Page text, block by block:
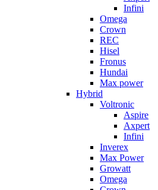
Infini
Omega
Crown
REC
Hisel
Fronus
Hundai
Max power
Hybrid
Voltronic
Aspire
Axpert
Infini
Inverex
Max Power
Growatt
Omega